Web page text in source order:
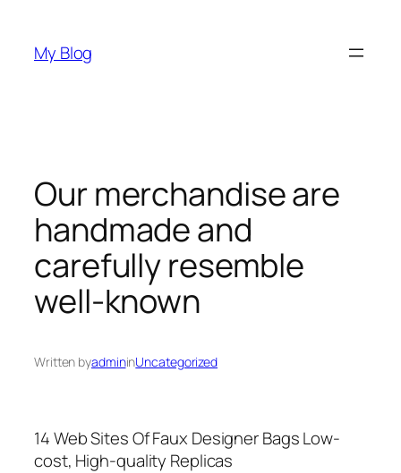
content
My Blog
Our merchandise are
handmade and
carefully resemble
well-known
Written byadmininUncategorized
14 Web Sites Of Faux Designer Bags Low-
cost, High-quality Replicas